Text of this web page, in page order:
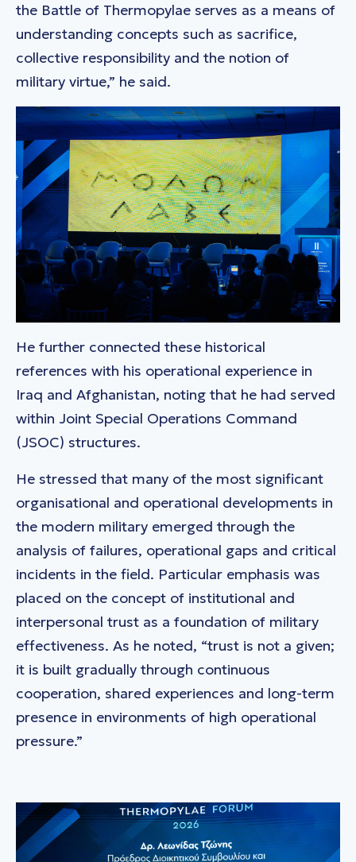
the Battle of Thermopylae serves as a means of
understanding concepts such as sacrifice,
collective responsibility and the notion of
military virtue,” he said.
He further connected these historical
references with his operational experience in
Iraq and Afghanistan, noting that he had served
within Joint Special Operations Command
(JSOC) structures.
He stressed that many of the most significant
organisational and operational developments in
the modern military emerged through the
analysis of failures, operational gaps and critical
incidents in the field. Particular emphasis was
placed on the concept of institutional and
interpersonal trust as a foundation of military
effectiveness. As he noted, “trust is not a given;
it is built gradually through continuous
cooperation, shared experiences and long-term
presence in environments of high operational
pressure.”